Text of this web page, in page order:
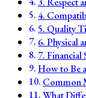
4.
5. Quality
6. Physical
7.
How to Be
Common
What